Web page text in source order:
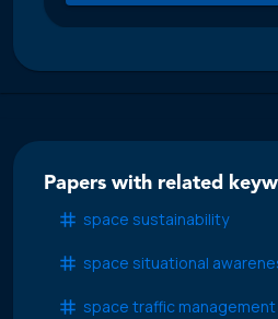
Papers with related
space sustainability
space situational
space traffic management